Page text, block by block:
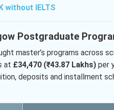
without IELTS
Postgraduate
master’s programs across
at £34,470 (₹43.87 Lakhs) per
deposits and installment